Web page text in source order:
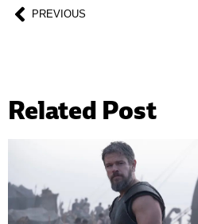
PREVIOUS
Related Post